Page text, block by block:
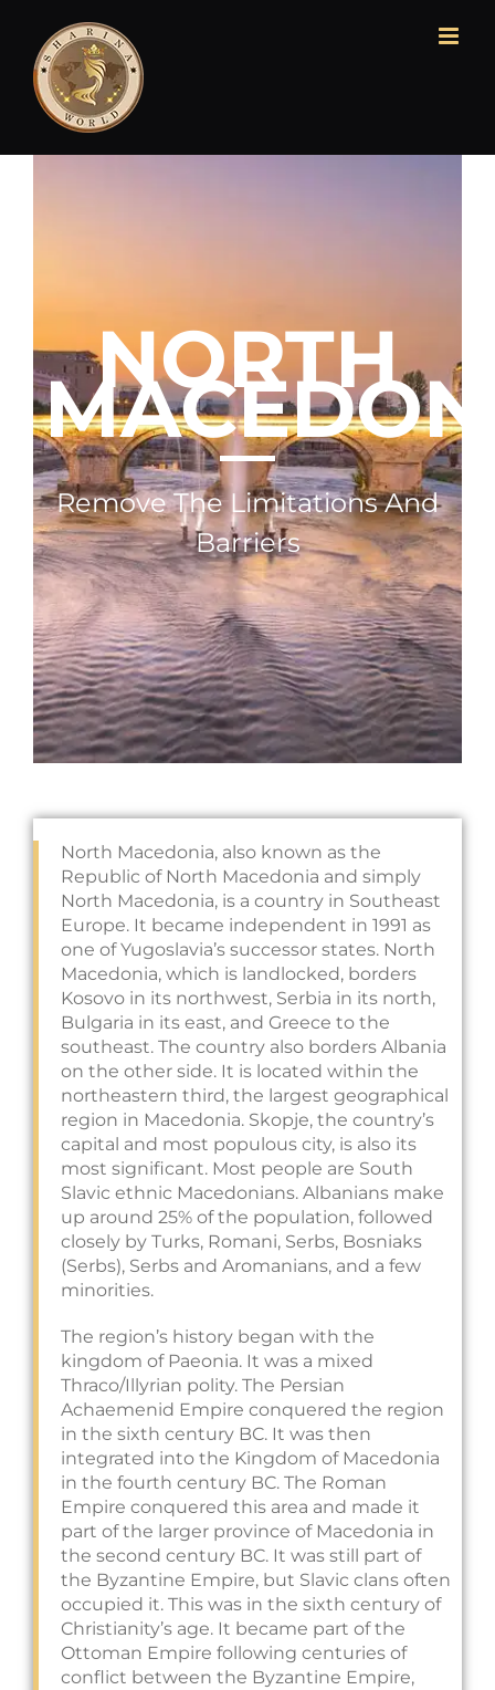
NORTH
Remove The Limitations And
Barriers
North Macedonia, also known as the
Republic of North Macedonia and simply
North Macedonia, is a country in Southeast
Europe. It became independent in 1991 as
one of Yugoslavia’s successor states. North
Macedonia, which is landlocked, borders
Kosovo in its northwest, Serbia in its north,
Bulgaria in its east, and Greece to the
southeast. The country also borders Albania
on the other side. It is located within the
northeastern third, the largest geographical
region in Macedonia. Skopje, the country’s
capital and most populous city, is also its
most significant. Most people are South
Slavic ethnic Macedonians. Albanians make
up around 25% of the population, followed
closely by Turks, Romani, Serbs, Bosniaks
(Serbs), Serbs and Aromanians, and a few
minorities.
The region’s history began with the
kingdom of Paeonia. It was a mixed
Thraco/Illyrian polity. The Persian
Achaemenid Empire conquered the region
in the sixth century BC. It was then
integrated into the Kingdom of Macedonia
in the fourth century BC. The Roman
Empire conquered this area and made it
part of the larger province of Macedonia in
the second century BC. It was still part of
the Byzantine Empire, but Slavic clans often
occupied it. This was in the sixth century of
Christianity’s age. It became part of the
Ottoman Empire following centuries of
conflict between the Byzantine Empire,